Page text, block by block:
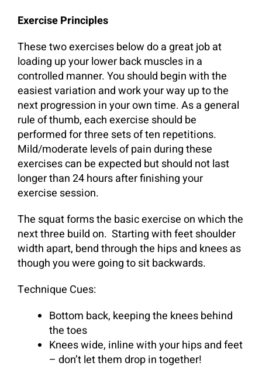
Exercise Principles
These two exercises below do a great job at
loading up your lower back muscles in a
controlled manner. You should begin with the
easiest variation and work your way up to the
next progression in your own time. As a general
rule of thumb, each exercise should be
performed for three sets of ten repetitions.
Mild/moderate levels of pain during these
exercises can be expected but should not last
longer than 24 hours after finishing your
exercise session.
The squat forms the basic exercise on which the
next three build on. Starting with feet shoulder
width apart, bend through the hips and knees as
though you were going to sit backwards.
Technique Cues:
Bottom back, keeping the knees behind
the toes
Knees wide, inline with your hips and feet
– don’t let them drop in together!